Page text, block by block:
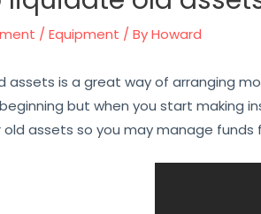
/ Equipment / ByHoward
assets is a great way of arranging
but when you start making
old assets so you may manage funds